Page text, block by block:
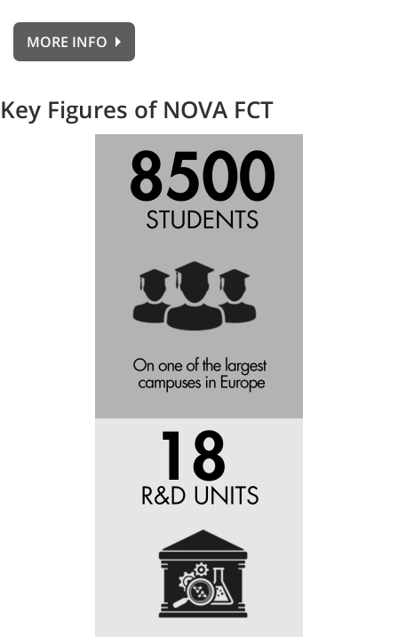
MORE INFO
Key Figures of NOVA FCT